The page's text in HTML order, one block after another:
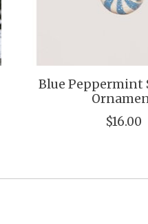
Blue Peppermint
$16.00